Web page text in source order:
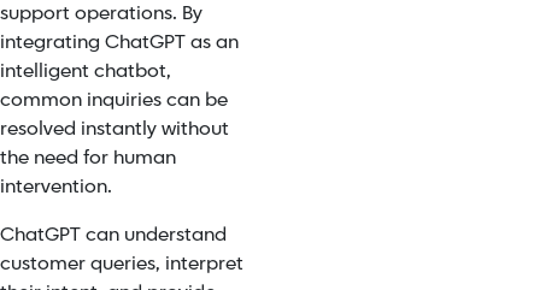
support operations. By
integrating ChatGPT as an
intelligent chatbot,
common inquiries can be
resolved instantly without
the need for human
intervention.
ChatGPT can understand
customer queries, interpret